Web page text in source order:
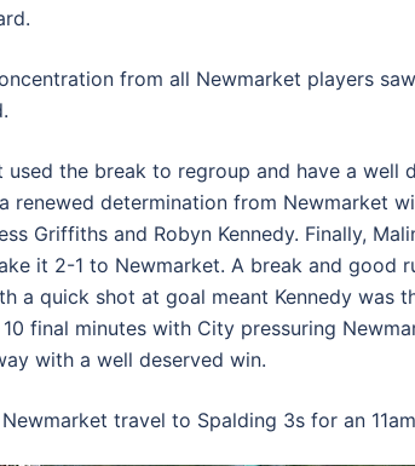
from all Newmarket players
used the break to regroup and have a well
renewed determination from Newmarket
Griffiths and Robyn Kennedy. Finally,
it 2-1 to Newmarket. A break and good
a quick shot at goal meant Kennedy
final minutes with City pressuring
with a well deserved win.
travel to Spalding 3s for an